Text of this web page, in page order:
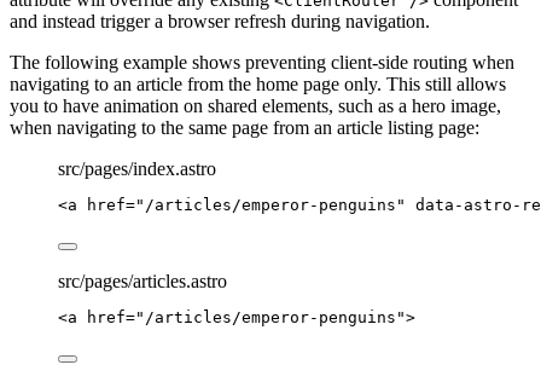
and instead trigger a browser refresh during navigation.
The following example shows preventing client-side routing when
navigating to an article from the home page only. This still allows
you to have animation on shared elements, such as a hero image,
when navigating to the same page from an article listing page:
src/pages/index.astro
<a href=" /articles/emperor-penguins " data-astro-
src/pages/articles.astro
<a href=" /articles/emperor-penguins ">